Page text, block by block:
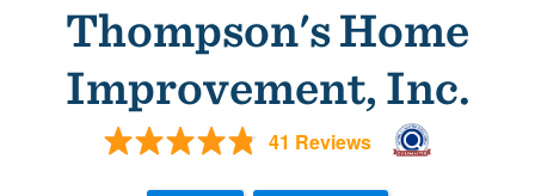
Thompson's Home
Improvement, Inc.
41 Reviews